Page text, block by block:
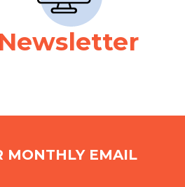
Newsletter
MONTHLY EMAIL